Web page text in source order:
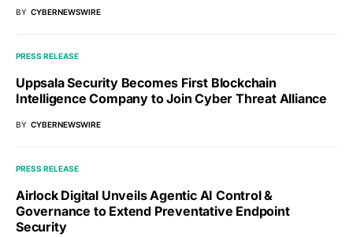
BY CYBERNEWSWIRE
PRESS RELEASE
Uppsala Security Becomes First Blockchain
Intelligence Company to Join Cyber Threat Alliance
BY CYBERNEWSWIRE
PRESS RELEASE
Airlock Digital Unveils Agentic AI Control &
Governance to Extend Preventative Endpoint
Security